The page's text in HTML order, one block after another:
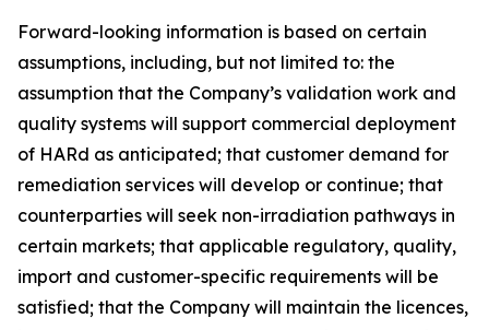
Forward-looking information is based on certain
assumptions, including, but not limited to: the
assumption that the Company’s validation work and
quality systems will support commercial deployment
of HARd as anticipated; that customer demand for
remediation services will develop or continue; that
counterparties will seek non-irradiation pathways in
certain markets; that applicable regulatory, quality,
import and customer-specific requirements will be
satisfied; that the Company will maintain the licences,